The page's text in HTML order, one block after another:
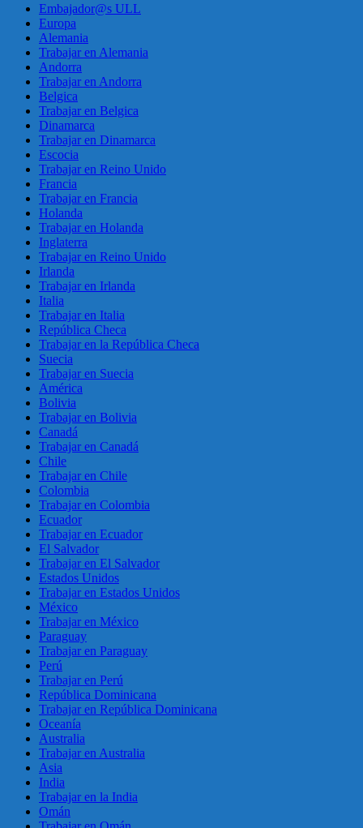
Embajador@s ULL
Europa
Alemania
Trabajar en Alemania
Andorra
Trabajar en Andorra
Belgica
Trabajar en Belgica
Dinamarca
Trabajar en Dinamarca
Escocia
Trabajar en Reino Unido
Francia
Trabajar en Francia
Holanda
Trabajar en Holanda
Inglaterra
Trabajar en Reino Unido
Irlanda
Trabajar en Irlanda
Italia
Trabajar en Italia
República Checa
Trabajar en la República Checa
Suecia
Trabajar en Suecia
América
Bolivia
Trabajar en Bolivia
Canadá
Trabajar en Canadá
Chile
Trabajar en Chile
Colombia
Trabajar en Colombia
Ecuador
Trabajar en Ecuador
El Salvador
Trabajar en El Salvador
Estados Unidos
Trabajar en Estados Unidos
México
Trabajar en México
Paraguay
Trabajar en Paraguay
Perú
Trabajar en Perú
República Dominicana
Trabajar en República Dominicana
Oceanía
Australia
Trabajar en Australia
Asia
India
Trabajar en la India
Omán